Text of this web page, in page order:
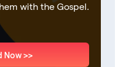
with the Gospel.
Now >>